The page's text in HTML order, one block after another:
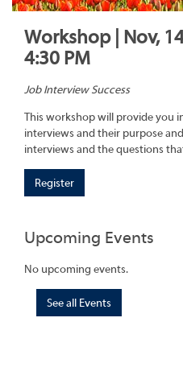
Workshop | Nov,
4:30 PM
Job Interview Success
This workshop will provide you
interviews and their purpose
interviews and the questions
Register
Upcoming Events
No upcoming events.
See all Events